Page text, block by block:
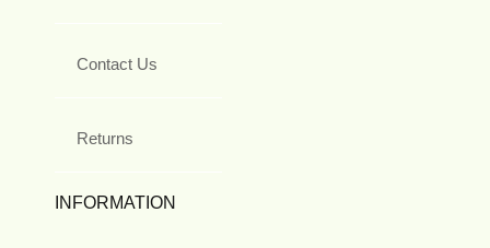
Contact Us
Returns
INFORMATION